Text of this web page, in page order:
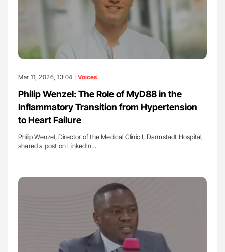
Mar 11, 2026, 13:04 | Voices
Philip Wenzel: The Role of MyD88 in the
Inflammatory Transition from Hypertension
to Heart Failure
Philip Wenzel, Director of the Medical Clinic I, Darmstadt Hospital,
shared a post on LinkedIn…